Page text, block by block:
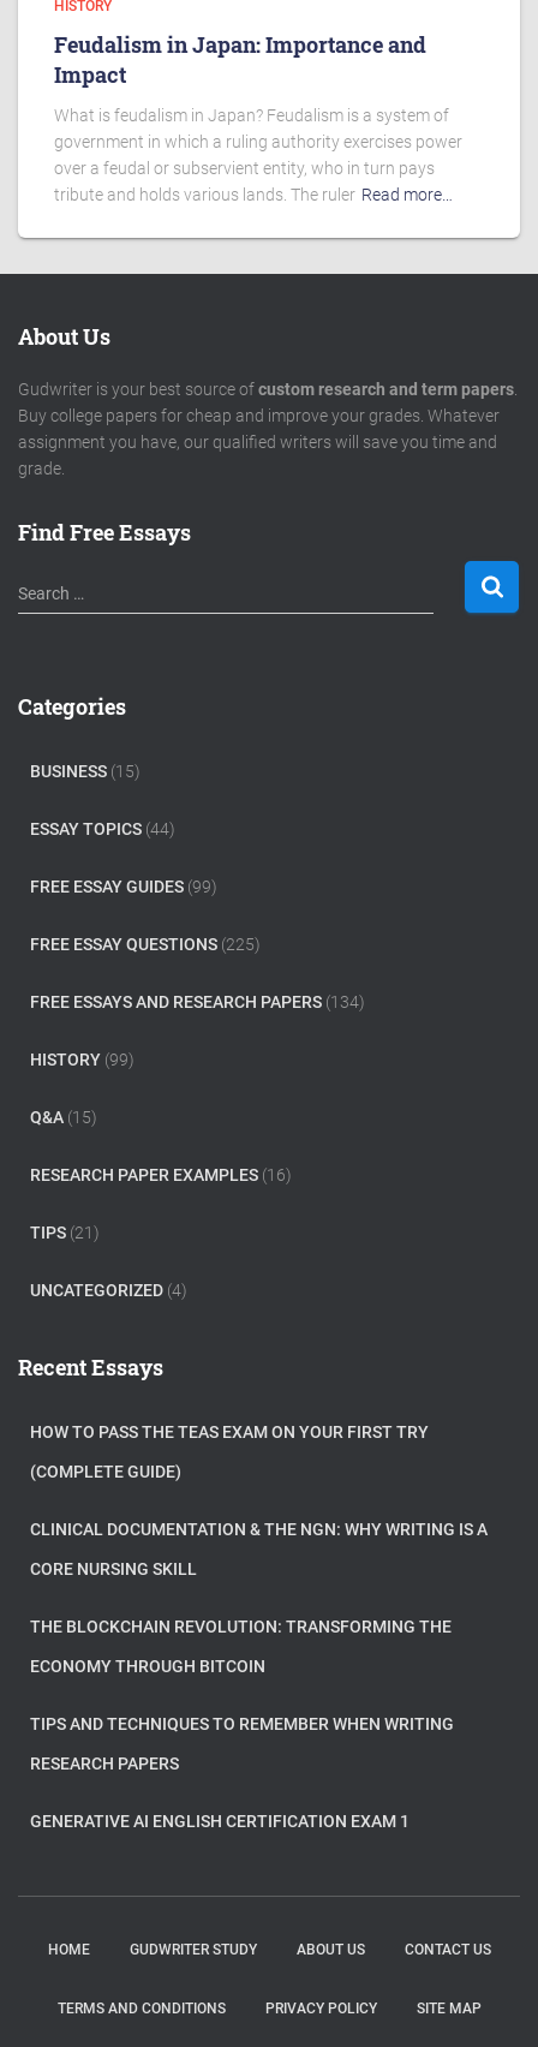
HISTORY
Feudalism in Japan: Importance and
Impact
What is feudalism in Japan? Feudalism is a system of
government in which a ruling authority exercises power
over a feudal or subservient entity, who in turn pays
tribute and holds various lands. The ruler Read more…
About Us
Gudwriter is your best source ofcustom research and term papers.
Buy college papers for cheap and improve your grades. Whatever
assignment you have, our qualified writers will save you time and
grade.
Find Free Essays
S
e
h
Search …
Categories
BUSINESS (15)
ESSAY TOPICS (44)
FREE ESSAY GUIDES (99)
FREE ESSAY QUESTIONS (225)
FREE ESSAYS AND RESEARCH PAPERS (134)
HISTORY (99)
Q&A (15)
RESEARCH PAPER EXAMPLES (16)
TIPS (21)
UNCATEGORIZED (4)
Recent Essays
HOW TO PASS THE TEAS EXAM ON YOUR FIRST TRY
(COMPLETE GUIDE)
CLINICAL DOCUMENTATION & THE NGN: WHY WRITING IS A
CORE NURSING SKILL
THE BLOCKCHAIN REVOLUTION: TRANSFORMING THE
ECONOMY THROUGH BITCOIN
TIPS AND TECHNIQUES TO REMEMBER WHEN WRITING
RESEARCH PAPERS
GENERATIVE AI ENGLISH CERTIFICATION EXAM 1
HOME GUDWRITER STUDY ABOUT US CONTACT US
TERMS AND CONDITIONS PRIVACY POLICY SITE MAP